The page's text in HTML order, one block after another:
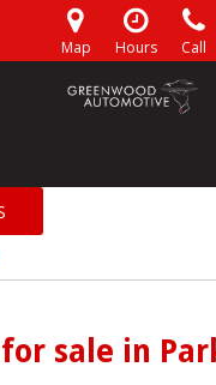
Map Hours Call
sale in